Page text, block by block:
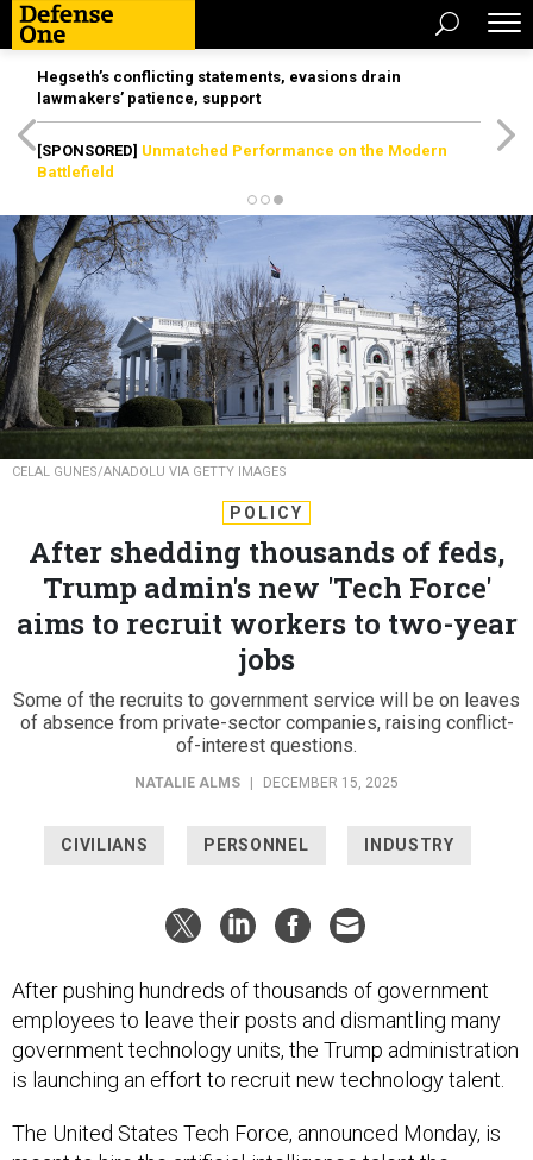
Hegseth’s conflicting statements, evasions drain
lawmakers’ patience, support
[SPONSORED] Unmatched Performance on the Modern
Battlefield
CELAL GUNES/ANADOLU VIA GETTY IMAGES
POLICY
After shedding thousands of feds,
Trump admin's new 'Tech Force'
aims to recruit workers to two-year
jobs
Some of the recruits to government service will be on leaves
of absence from private-sector companies, raising conflict-
of-interest questions.
NATALIE ALMS DECEMBER 15, 2025
CIVILIANS PERSONNEL INDUSTRY
After pushing hundreds of thousands of government
employees to leave their posts and dismantling many
government technology units, the Trump administration
is launching an effort to recruit new technology talent.
The United States Tech Force, announced Monday, is